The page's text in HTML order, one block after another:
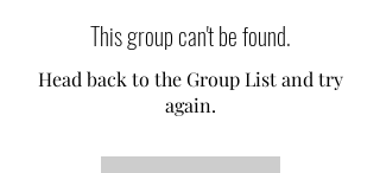
This group can't be found.
Head back to the Group List and try
again.